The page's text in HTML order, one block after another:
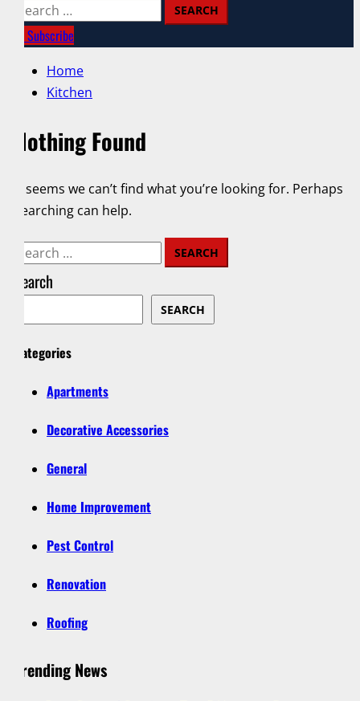
Search
for:Subscribe
Home
Kitchen
Nothing Found
It seems we can’t find what you’re looking for. Perhaps
searching can help.
Search
for:
Search
SEARCH
Categories
Apartments
Decorative Accessories
General
Home Improvement
Pest Control
Renovation
Roofing
Trending News